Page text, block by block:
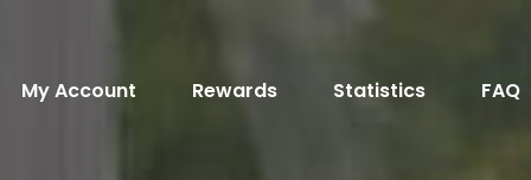
My Account Rewards Statistics FAQ